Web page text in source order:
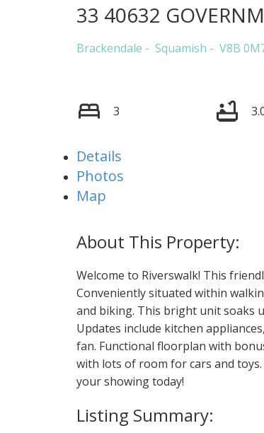
33 40632
Brackendale Squamish V8B
3
Details
Photos
Map
Welcome to Riverswalk! This
Conveniently situated within
and biking. This bright unit soaks
Updates include kitchen
fan. Functional floorplan with
with lots of room for cars and
your showing today!